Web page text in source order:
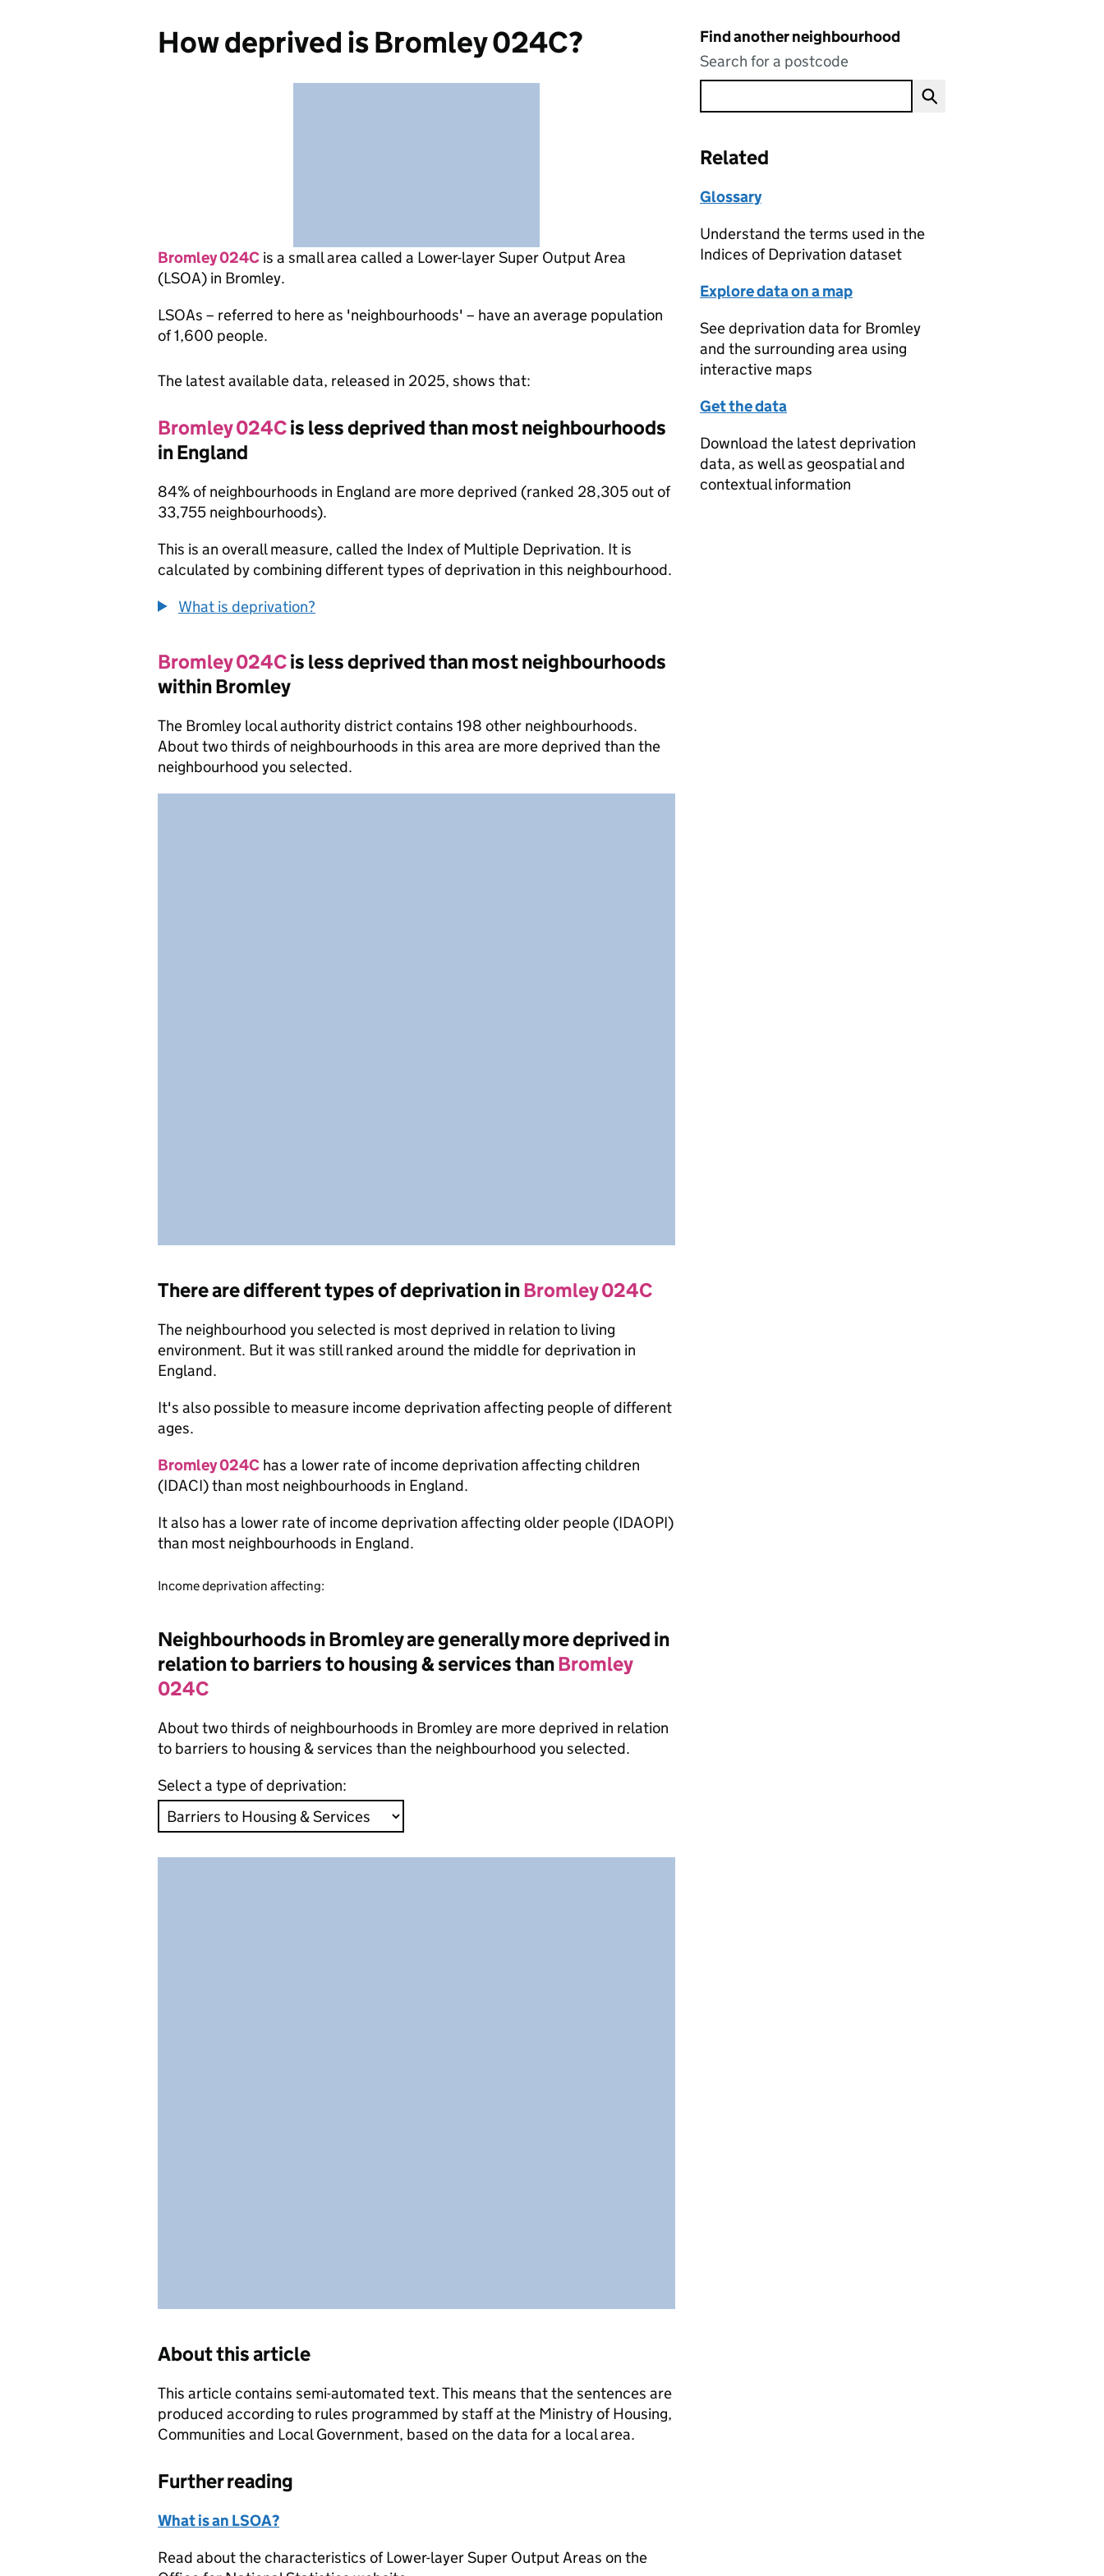
How deprived is Bromley 024C?
Bromley 024C is a small area called a Lower-layer Super Output Area
(LSOA) in Bromley.
LSOAs – referred to here as 'neighbourhoods' – have an average population
of 1,600 people.
The latest available data, released in 2025, shows that:
Bromley 024Cis less deprived than most neighbourhoods
in England
84% of neighbourhoods in England are more deprived (ranked 28,305 out of
33,755 neighbourhoods).
This is an overall measure, called the Index of Multiple Deprivation. It is
calculated by combining different types of deprivation in this neighbourhood.
What is deprivation?
Bromley 024Cis less deprived than most neighbourhoods
within Bromley
The Bromley local authority district contains 198 other neighbourhoods.
About two thirds of neighbourhoods in this area are more deprived than the
neighbourhood you selected.
There are different types of deprivation inBromley 024C
The neighbourhood you selected is most deprived in relation to living
environment. But it was still ranked around the middle for deprivation in
England.
It's also possible to measure income deprivation affecting people of different
ages.
Bromley 024C has a lower rate of income deprivation affecting children
(IDACI) than most neighbourhoods in England.
It also has a lower rate of income deprivation affecting older people (IDAOPI)
than most neighbourhoods in England.
Income deprivation affecting:
Neighbourhoods in Bromley are generally more deprived in
relation to barriers to housing & services thanBromley
024C
About two thirds of neighbourhoods in Bromley are more deprived in relation
to barriers to housing & services than the neighbourhood you selected.
Select a type of deprivation:
About this article
This article contains semi-automated text. This means that the sentences are
produced according to rules programmed by staff at the Ministry of Housing,
Communities and Local Government, based on the data for a local area.
Further reading
What is an LSOA?
Read about the characteristics of Lower-layer Super Output Areas on the
Find another neighbourhood
Search for a postcode
Related
Glossary
Understand the terms used in the
Indices of Deprivation dataset
Explore data on a map
See deprivation data for Bromley
and the surrounding area using
interactive maps
Get the data
Download the latest deprivation
data, as well as geospatial and
contextual information